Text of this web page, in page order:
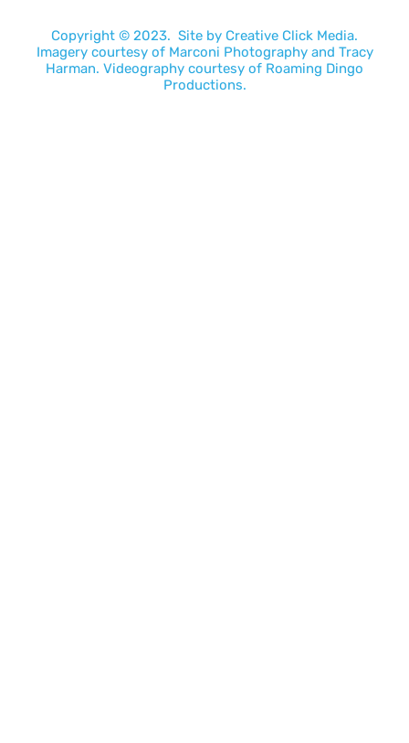
Copyright © 2023. Site by Creative Click Media.
Imagery courtesy of Marconi Photography and Tracy
Harman. Videography courtesy of Roaming Dingo
Productions.